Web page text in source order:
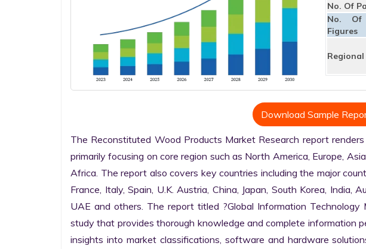
No. Of
No.
Figures
Regional
Download Sample
The Reconstituted Wood Products Market Research report
primarily focusing on core region such as North America, Europe,
Africa. The report also covers key countries including the major
France, Italy, Spain, U.K. Austria, China, Japan, South Korea, India,
UAE and others. The report titled ?Global Information Technology
study that provides thorough knowledge and complete information
insights into market classifications, software and hardware